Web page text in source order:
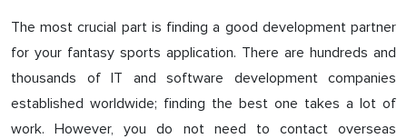
The most crucial part is finding a good development partner
for your fantasy sports application. There are hundreds and
thousands of IT and software development companies
established worldwide; finding the best one takes a lot of
work. However, you do not need to contact overseas